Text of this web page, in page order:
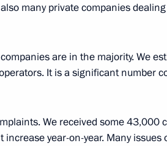
Novo-Ogaryovo, Moscow Region
many private companies
are in the majority. We
It is a significant number
We received some 43,000
year-on-year. Many issues